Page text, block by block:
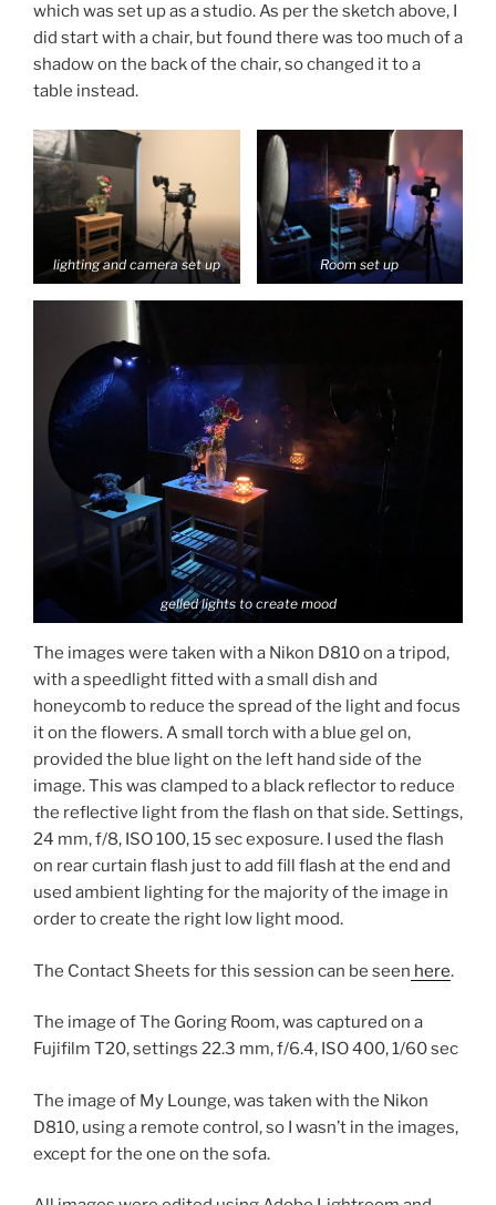
which was set up as a studio. As per the sketch above, I
did start with a chair, but found there was too much of a
shadow on the back of the chair, so changed it to a
table instead.
lighting and camera set up Room set up
gelled lights to create mood
The images were taken with a Nikon D810 on a tripod,
with a speedlight fitted with a small dish and
honeycomb to reduce the spread of the light and focus
it on the flowers. A small torch with a blue gel on,
provided the blue light on the left hand side of the
image. This was clamped to a black reflector to reduce
the reflective light from the flash on that side. Settings,
24 mm, f/8, ISO 100, 15 sec exposure. I used the flash
on rear curtain flash just to add fill flash at the end and
used ambient lighting for the majority of the image in
order to create the right low light mood.
The Contact Sheets for this session can be seen here.
The image of The Goring Room, was captured on a
Fujifilm T20, settings 22.3 mm, f/6.4, ISO 400, 1/60 sec
The image of My Lounge, was taken with the Nikon
D810, using a remote control, so I wasn’t in the images,
except for the one on the sofa.